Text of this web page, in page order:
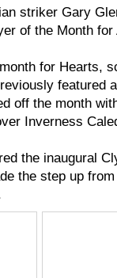
striker Gary
of the Month
for Hearts,
featured
off the month
Inverness
the inaugural
the step up